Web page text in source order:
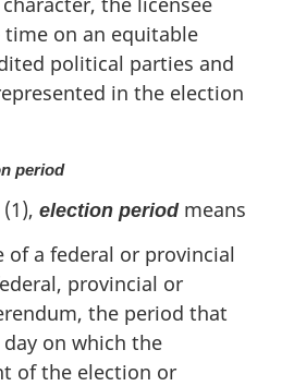
on an equitable
political parties and
in the election
period
election periodmeans
of a federal or provincial
provincial or
the period that
on which the
of the election or